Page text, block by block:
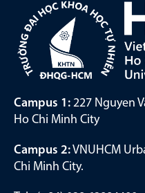
Campus 1: 227 Nguyen
Ho Chi Minh City
Campus 2:VNUHCM
Chi Minh City.